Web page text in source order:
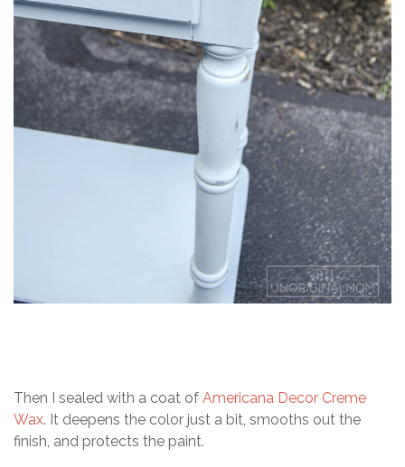
Then I sealed with a coat of Americana Decor Creme
Wax. It deepens the color just a bit, smooths out the
finish, and protects the paint.